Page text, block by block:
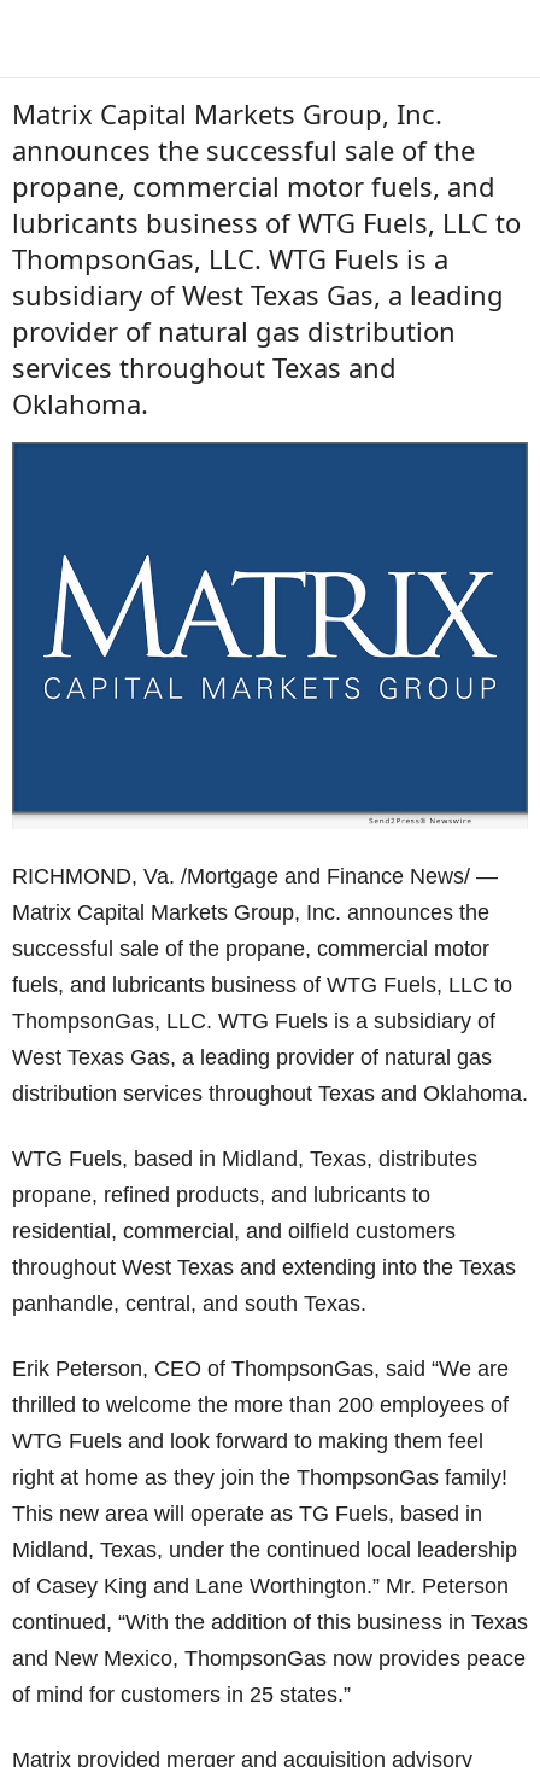
Matrix Capital Markets Group, Inc.
announces the successful sale of the
propane, commercial motor fuels, and
lubricants business of WTG Fuels, LLC to
ThompsonGas, LLC. WTG Fuels is a
subsidiary of West Texas Gas, a leading
provider of natural gas distribution
services throughout Texas and
Oklahoma.
RICHMOND, Va. /Mortgage and Finance News/ —
Matrix Capital Markets Group, Inc. announces the
successful sale of the propane, commercial motor
fuels, and lubricants business of WTG Fuels, LLC to
ThompsonGas, LLC. WTG Fuels is a subsidiary of
West Texas Gas, a leading provider of natural gas
distribution services throughout Texas and Oklahoma.
WTG Fuels, based in Midland, Texas, distributes
propane, refined products, and lubricants to
residential, commercial, and oilfield customers
throughout West Texas and extending into the Texas
panhandle, central, and south Texas.
Erik Peterson, CEO of ThompsonGas, said “We are
thrilled to welcome the more than 200 employees of
WTG Fuels and look forward to making them feel
right at home as they join the ThompsonGas family!
This new area will operate as TG Fuels, based in
Midland, Texas, under the continued local leadership
of Casey King and Lane Worthington.” Mr. Peterson
continued, “With the addition of this business in Texas
and New Mexico, ThompsonGas now provides peace
of mind for customers in 25 states.”
Matrix provided merger and acquisition advisory